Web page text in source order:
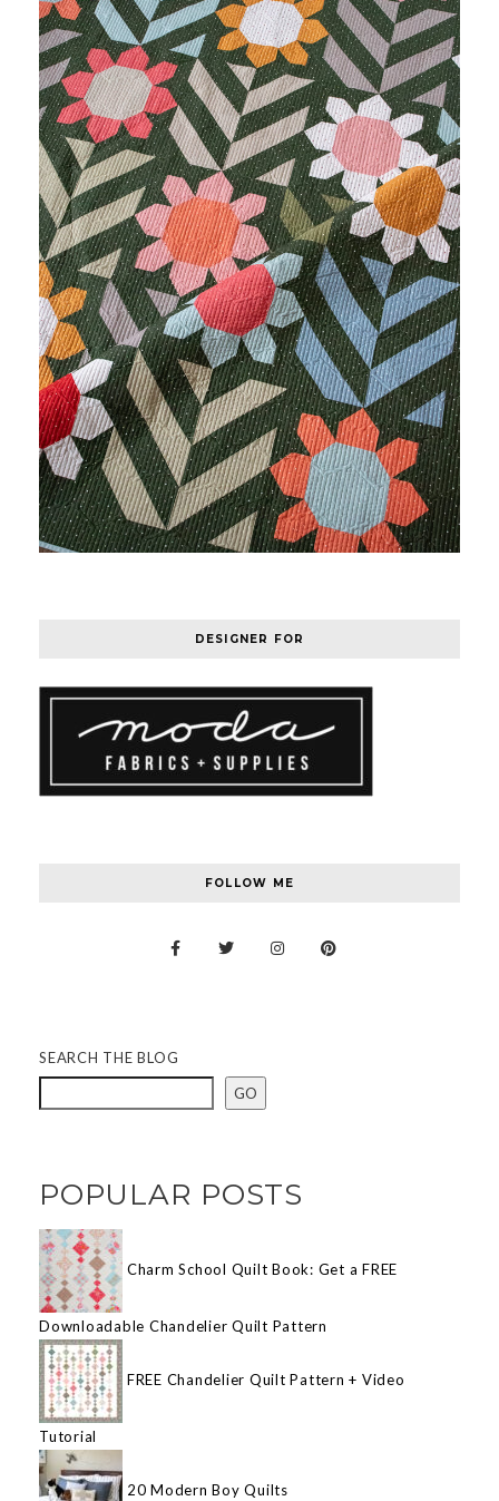
DESIGNER FOR
FOLLOW ME
SEARCH THE BLOG
GO
POPULAR POSTS
Charm School Quilt Book: Get a FREE
Downloadable Chandelier Quilt Pattern
FREE Chandelier Quilt Pattern + Video
Tutorial
20 Modern Boy Quilts